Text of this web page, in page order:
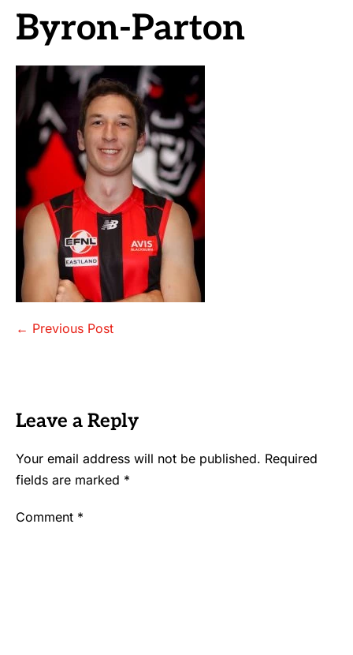
Byron-Parton
Post
← Previous Post
Leave a Reply
Your email address will not be published. Required
fields are marked *
Comment *